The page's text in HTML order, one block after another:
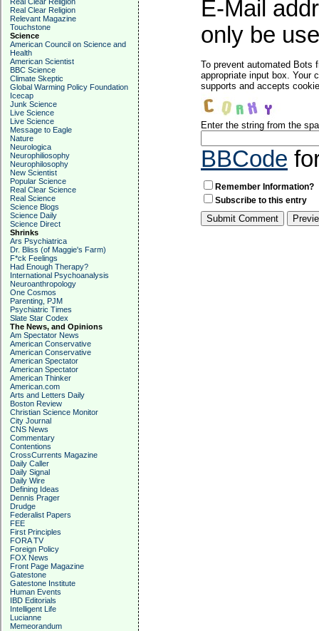
Real Clear Religion
Relevant Magazine
Touchstone
Science
American Council on Science and
Health
American Scientist
BBC Science
Climate Skeptic
Global Warming Policy Foundation
Icecap
Junk Science
Live Science
Live Science
Message to Eagle
Nature
Neurologica
Neurophiliosophy
Neurophilosophy
New Scientist
Popular Science
Real Clear Science
Real Science
Science Blogs
Science Daily
Science Direct
Shrinks
Ars Psychiatrica
Dr. Bliss (of Maggie's Farm)
F*ck Feelings
Had Enough Therapy?
International Psychoanalysis
Neuroanthropology
One Cosmos
Parenting, PJM
Psychiatric Times
Slate Star Codex
The News, and Opinions
Am Spectator News
American Conservative
American Conservative
American Spectator
American Spectator
American Thinker
American.com
Arts and Letters Daily
Boston Review
Christian Science Monitor
City Journal
CNS News
Commentary
Contentions
CrossCurrents Magazine
Daily Caller
Daily Signal
Daily Wire
Defining Ideas
Dennis Prager
Drudge
Federalist Papers
FEE
First Principles
FORA TV
Foreign Policy
FOX News
Front Page Magazine
Gatestone
Gatestone Institute
Human Events
IBD Editorials
Intelligent Life
Lucianne
Memeorandum
E-Mail
only be
To prevent automated Bots
appropriate input box. Your
supports and accepts
Enter the string from the
BBCode
Remember Information?
Subscribe to this entry